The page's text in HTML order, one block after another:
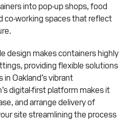
into pop-up shops, food
co-working spaces that reflect
design makes containers highly
providing flexible solutions
Oakland’s vibrant
digital-first platform makes it
and arrange delivery of
site streamlining the process